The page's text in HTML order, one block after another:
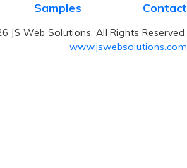
Samples Contact
JS Web Solutions. All Rights Reserved.
www.jswebsolutions.com